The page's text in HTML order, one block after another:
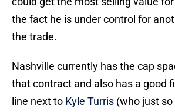
the fact he is under control for
the trade.
Nashville currently has the cap
that contract and also has a good
line next to Kyle Turris (who just